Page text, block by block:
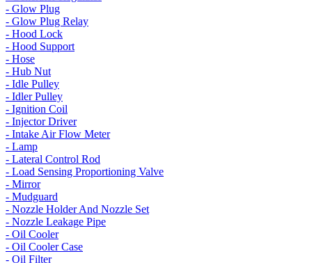
- Glow Plug
- Glow Plug Relay
- Hood Lock
- Hood Support
- Hose
- Hub Nut
- Idle Pulley
- Idler Pulley
- Ignition Coil
- Injector Driver
- Intake Air Flow Meter
- Lamp
- Lateral Control Rod
- Load Sensing Proportioning Valve
- Mirror
- Mudguard
- Nozzle Holder And Nozzle Set
- Nozzle Leakage Pipe
- Oil Cooler
- Oil Cooler Case
- Oil Filter